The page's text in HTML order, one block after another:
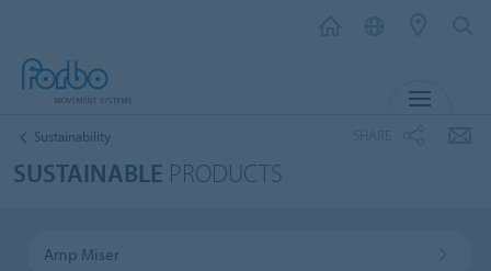
Sustainability
SUSTAINABLE PRODUCTS
Amp Miser